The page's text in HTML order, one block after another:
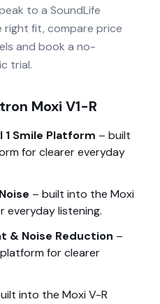
to a SoundLife
fit, compare price
and book a no-
trial.
Moxi V1-R
1 Smile Platform – built
for clearer everyday
– built into the Moxi
everyday listening.
& Noise Reduction –
platform for clearer
into the Moxi V-R